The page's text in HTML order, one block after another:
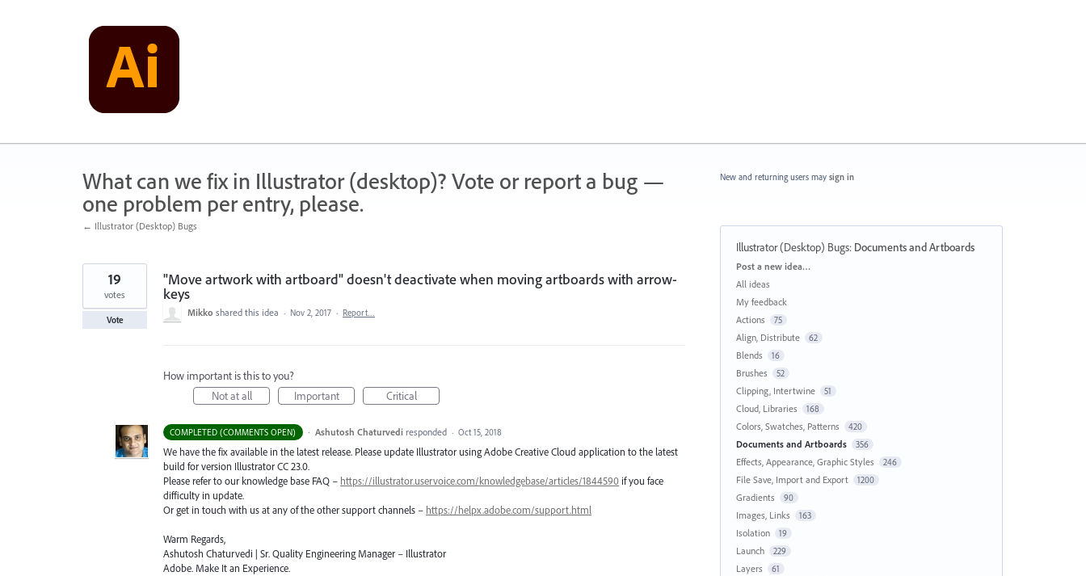
What can we fix in Illustrator (desktop)? Vote or report a bug —
one problem per entry, please.
← Illustrator (Desktop) Bugs
"Move artwork with artboard" doesn't deactivate when moving artboards with arrow-
keys
19
votes
Vote
Mikko shared this idea · Nov 2, 2017 · Report…
How important is this to you?
Not at all
Important Critical
COMPLETED (COMMENTS OPEN) · Ashutosh Chaturvedi responded · Oct 15, 2018
We have the fix available in the latest release. Please update Illustrator using Adobe Creative Cloud application to the latest
build for version Illustrator CC 23.0.
Please refer to our knowledge base FAQ – https://illustrator.uservoice.com/knowledgebase/articles/1844590 if you face
difficulty in update.
Or get in touch with us at any of the other support channels – https://helpx.adobe.com/support.html
Warm Regards,
Ashutosh Chaturvedi | Sr. Quality Engineering Manager – Illustrator
Adobe. Make It an Experience.
New and returning users may sign in
Illustrator (Desktop) Bugs: Documents and Artboards
Categories
Post a new idea…
All ideas
My feedback
Actions
75
Align, Distribute 62
Blends 16
Brushes 52
Clipping, Intertwine 51
Cloud, Libraries 168
Colors, Swatches, Patterns 420
Documents and Artboards 356
Effects, Appearance, Graphic Styles 246
File Save, Import and Export 1200
Gradients 90
Images, Links 163
Isolation 19
Launch 229
Layers 61